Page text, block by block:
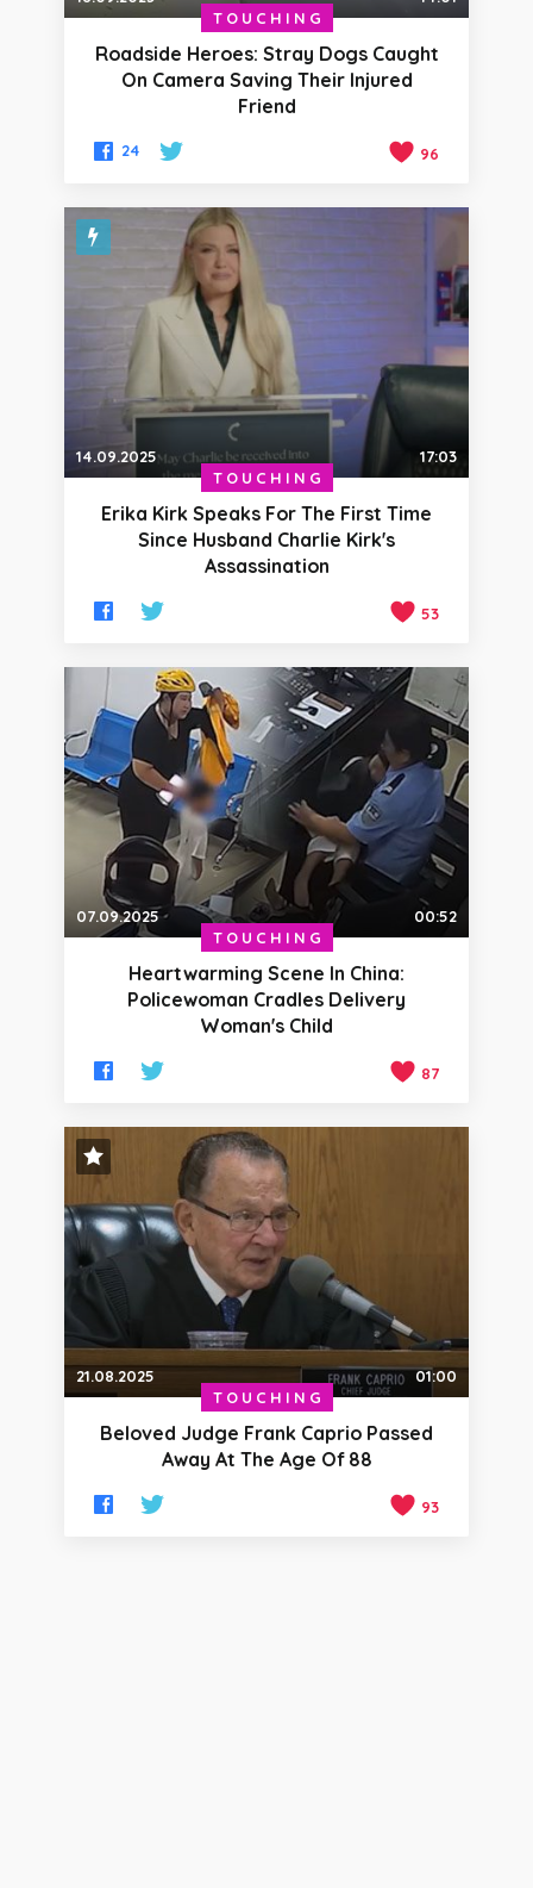
TOUCHING
Roadside Heroes: Stray Dogs Caught
On Camera Saving Their Injured
Friend
24 96
14.09.2025
17:03
TOUCHING
Erika Kirk Speaks For The First Time
Since Husband Charlie Kirk's
Assassination
53
07.09.2025
00:52
TOUCHING
Heartwarming Scene In China:
Policewoman Cradles Delivery
Woman's Child
87
STAFF PICK
21.08.2025
01:00
TOUCHING
Beloved Judge Frank Caprio Passed
Away At The Age Of 88
93